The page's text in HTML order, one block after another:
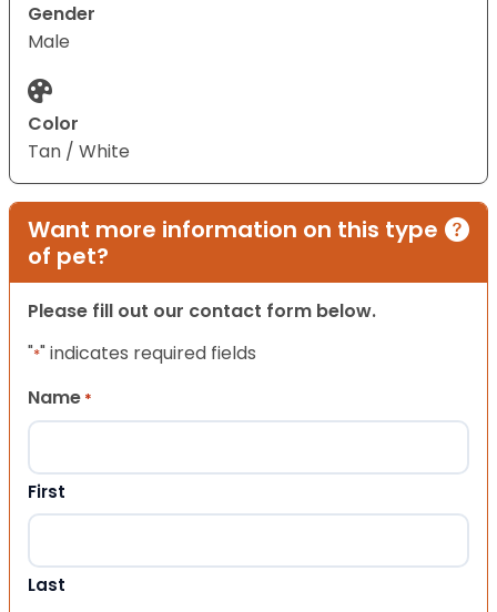
Gender
Male
Color
Tan / White
Want more information on this type
of pet?
Please fill out our contact form below.
"*" indicates required fields
Name *
First
Last